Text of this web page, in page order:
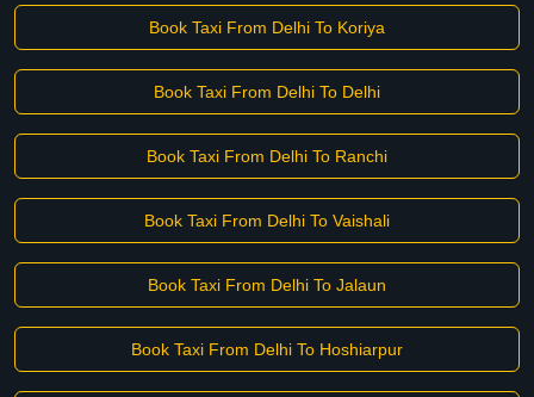
Book Taxi From Delhi To Koriya
Book Taxi From Delhi To Delhi
Book Taxi From Delhi To Ranchi
Book Taxi From Delhi To Vaishali
Book Taxi From Delhi To Jalaun
Book Taxi From Delhi To Hoshiarpur